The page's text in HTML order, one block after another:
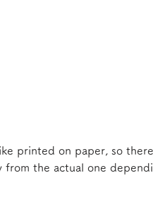
printed on paper, so
the actual one